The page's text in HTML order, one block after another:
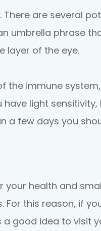
are several
umbrella phrase
layer of the eye.
immune system,
light sensitivity,
a few days you
health and
this reason, if
a good idea to visit